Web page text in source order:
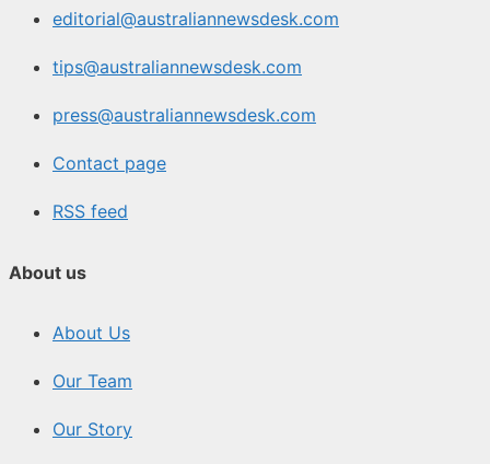
editorial@australiannewsdesk.com
tips@australiannewsdesk.com
press@australiannewsdesk.com
Contact page
RSS feed
About us
About Us
Our Team
Our Story